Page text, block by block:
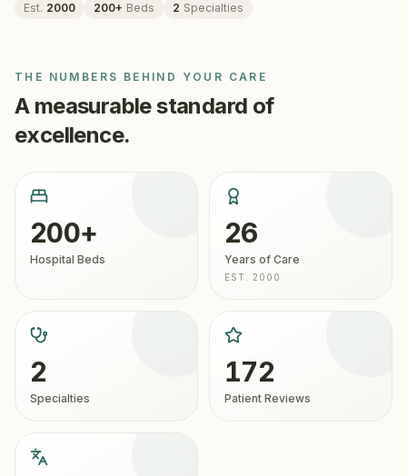
Est. 2000 200+ Beds 2 Specialties
THE NUMBERS BEHIND YOUR CARE
A measurable standard of
excellence.
200+
Hospital Beds
26
Years of Care
EST. 2000
2
Specialties
172
Patient Reviews